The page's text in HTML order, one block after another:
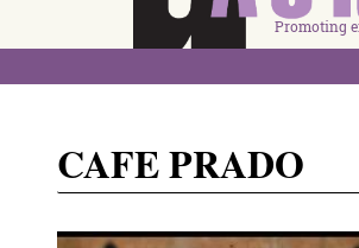
Promoting
CAFE PRADO